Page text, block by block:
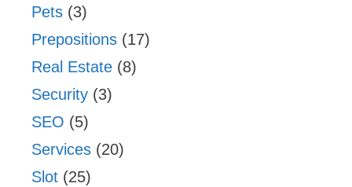
Pets (3)
Prepositions (17)
Real Estate (8)
Security (3)
SEO (5)
Services (20)
Slot (25)